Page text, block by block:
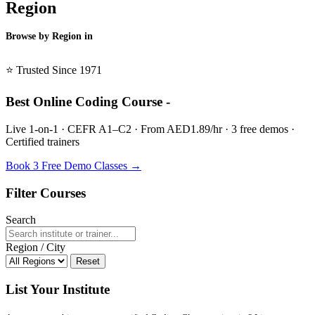
Region
Browse by Region in
⭐ Trusted Since 1971
Best Online Coding Course -
Live 1-on-1 · CEFR A1–C2 · From AED1.89/hr · 3 free demos ·
Certified trainers
Book 3 Free Demo Classes →
Filter Courses
Search
Region / City
Reset
List Your Institute